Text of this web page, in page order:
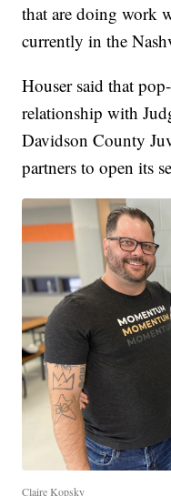
that are doing work
currently in the
Houser said that
relationship with
Davidson County
partners to open its
Claire Kopsky